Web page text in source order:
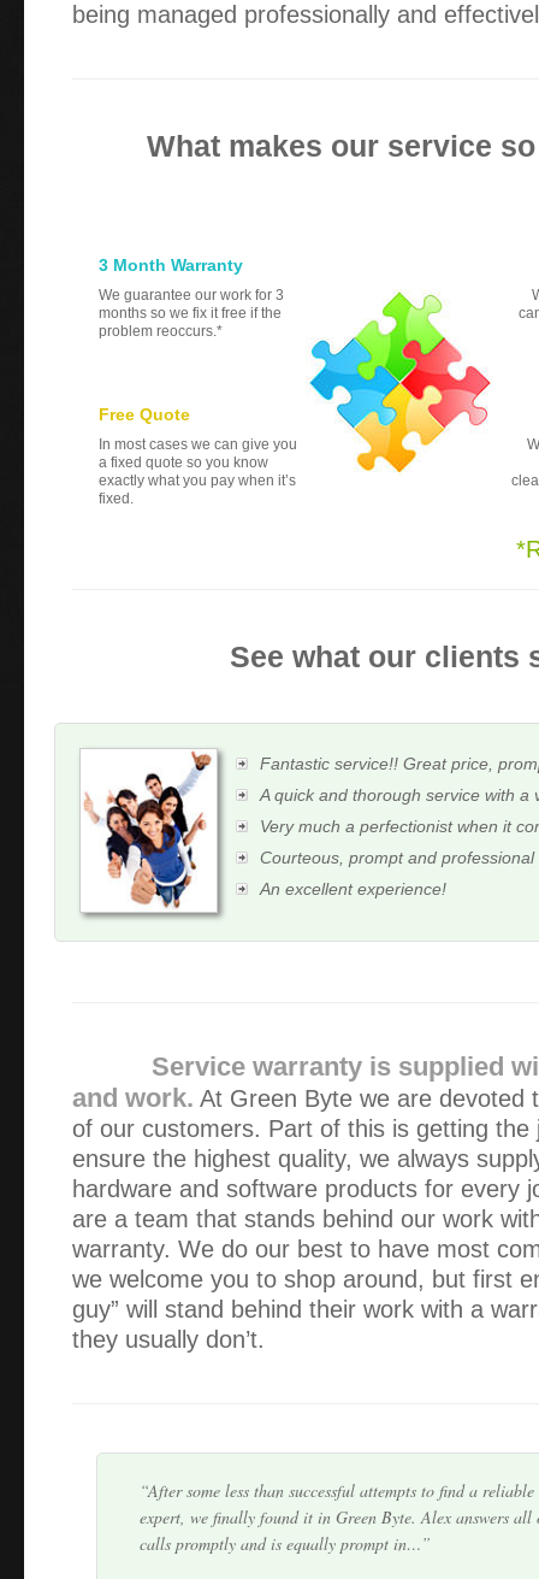
being managed professionally and
What makes our service
3 Month Warranty
We guarantee our work for 3
months so we fix it free if the
problem reoccurs.*
Free Quote
In most cases we can give you
a fixed quote so you know
exactly what you pay when it’s
fixed.
See what our clients
Fantastic service!! Great price,
A quick and thorough service with a
Very much a perfectionist when it
Courteous, prompt and professional
An excellent experience!
Service warranty is supplied
and work. At Green Byte we are devoted
of our customers. Part of this is getting the
ensure the highest quality, we always
hardware and software products for every
are a team that stands behind our work
warranty. We do our best to have most
we welcome you to shop around, but first
guy” will stand behind their work with a
they usually don’t.
Alex has serviced our IT equipment since 2013. He is a
explains everything well (I need a lot of explaining!) and
intervention.
Alex is very professional and responsible person. He
After some less than successful attempts to find a
expert, we finally found it in Green Byte. Alex answers all
calls promptly and is equally prompt in…